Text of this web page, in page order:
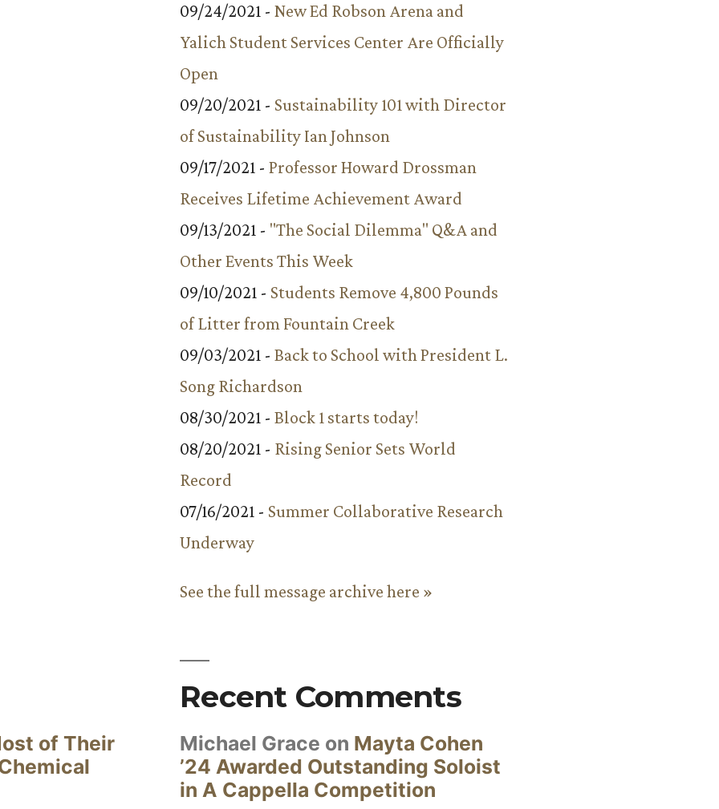
09/24/2021 - New Ed Robson Arena and
Yalich Student Services Center Are Officially
Open
09/20/2021 - Sustainability 101 with Director
of Sustainability Ian Johnson
09/17/2021 - Professor Howard Drossman
Receives Lifetime Achievement Award
09/13/2021 - "The Social Dilemma" Q&A and
Other Events This Week
09/10/2021 - Students Remove 4,800 Pounds
of Litter from Fountain Creek
09/03/2021 - Back to School with President L.
Song Richardson
08/30/2021 - Block 1 starts today!
08/20/2021 - Rising Senior Sets World
Record
07/16/2021 - Summer Collaborative Research
Underway
See the full message archive here »
of Their
Recent Comments
Michael Grace on Mayta Cohen
’24 Awarded Outstanding Soloist
in A Cappella Competition